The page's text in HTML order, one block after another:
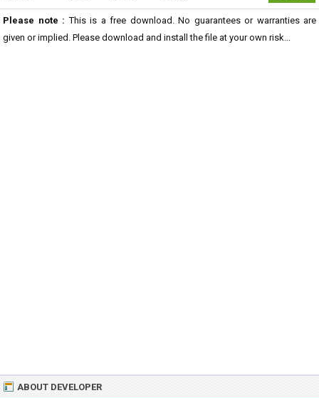
Please note : This is a free download. No guarantees or warranties are
given or implied. Please download and install the file at your own risk...
ABOUT DEVELOPER